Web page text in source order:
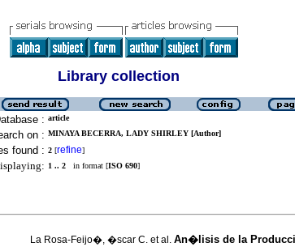
Library collection
: article
on : MINAYA BECERRA, LADY SHIRLEY [Author]
found : 2 [refine]
1 .. 2 in format [ISO 690]
La Rosa-Feijo�, �scar C. et al. An�lisis de la